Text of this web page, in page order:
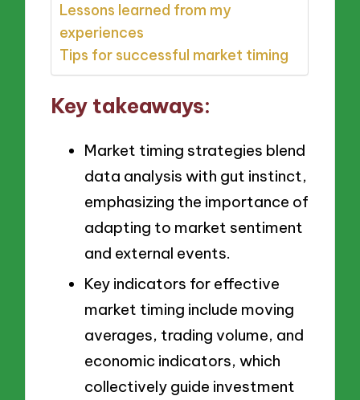
Lessons learned from my
experiences
Tips for successful market timing
Key takeaways:
Market timing strategies blend
data analysis with gut instinct,
emphasizing the importance of
adapting to market sentiment
and external events.
Key indicators for effective
market timing include moving
averages, trading volume, and
economic indicators, which
collectively guide investment